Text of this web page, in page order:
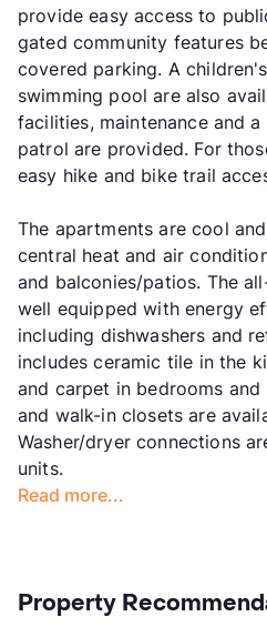
provide easy access to
gated community features
covered parking. A
swimming pool are also
facilities, maintenance and
patrol are provided. For
easy hike and bike trail
The apartments are cool
central heat and air
and balconies/patios. The
well equipped with energy
including dishwashers and
includes ceramic tile in the
and carpet in bedrooms and
and walk-in closets are
Washer/dryer connections
units.
Read more...
Property